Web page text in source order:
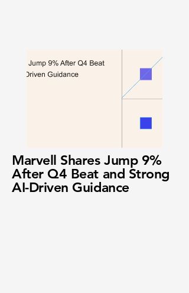
Marvell Shares Jump 9%
After Q4 Beat and Strong
AI-Driven Guidance